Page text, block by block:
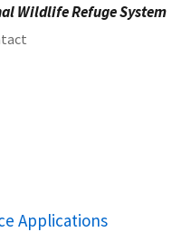
Wildlife Refuge System
Applications